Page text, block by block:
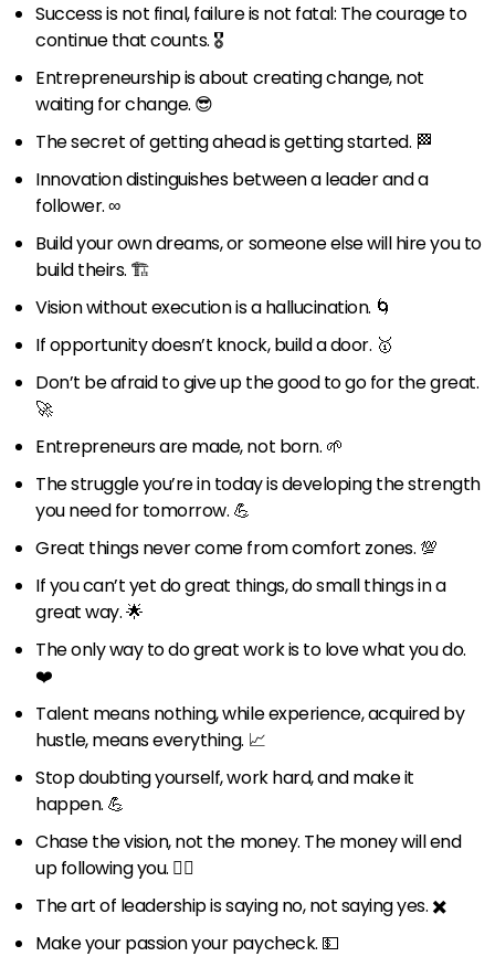
Success is not final, failure is not fatal: The courage to
continue that counts. 🎖️
Entrepreneurship is about creating change, not
waiting for change. 😎
The secret of getting ahead is getting started. 🏁
Innovation distinguishes between a leader and a
follower. ∞
Build your own dreams, or someone else will hire you to
build theirs. 🏗️
Vision without execution is a hallucination. 🌀
If opportunity doesn’t knock, build a door. 🥇
Don’t be afraid to give up the good to go for the great.
🚀
Entrepreneurs are made, not born. 🌱
The struggle you’re in today is developing the strength
you need for tomorrow. 💪
Great things never come from comfort zones. 💯
If you can’t yet do great things, do small things in a
great way. 🌟
The only way to do great work is to love what you do.
❤️
Talent means nothing, while experience, acquired by
hustle, means everything. 📈
Stop doubting yourself, work hard, and make it
happen. 💪
Chase the vision, not the money. The money will end
up following you. 🏃‍♂️
The art of leadership is saying no, not saying yes. ✖️
Make your passion your paycheck. 💵